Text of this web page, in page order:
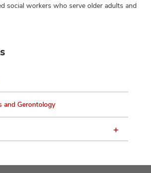
social workers who serve older adults and
and Gerontology